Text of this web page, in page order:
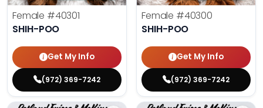
Female #40301
SHIH-POO
Get My Info
(972) 369-7242
Female #40300
SHIH-POO
Get My Info
(972) 369-7242